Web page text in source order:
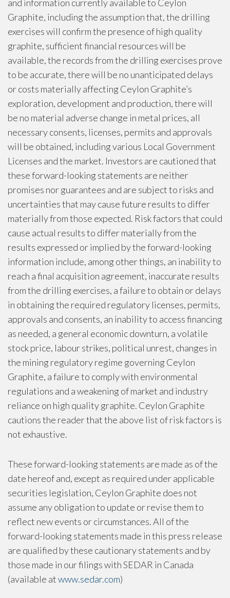
and information currently available to Ceylon
Graphite, including the assumption that, the drilling
exercises will confirm the presence of high quality
graphite, sufficient financial resources will be
available, the records from the drilling exercises prove
to be accurate, there will be no unanticipated delays
or costs materially affecting Ceylon Graphite’s
exploration, development and production, there will
be no material adverse change in metal prices, all
necessary consents, licenses, permits and approvals
will be obtained, including various Local Government
Licenses and the market. Investors are cautioned that
these forward-looking statements are neither
promises nor guarantees and are subject to risks and
uncertainties that may cause future results to differ
materially from those expected. Risk factors that could
cause actual results to differ materially from the
results expressed or implied by the forward-looking
information include, among other things, an inability to
reach a final acquisition agreement, inaccurate results
from the drilling exercises, a failure to obtain or delays
in obtaining the required regulatory licenses, permits,
approvals and consents, an inability to access financing
as needed, a general economic downturn, a volatile
stock price, labour strikes, political unrest, changes in
the mining regulatory regime governing Ceylon
Graphite, a failure to comply with environmental
regulations and a weakening of market and industry
reliance on high quality graphite. Ceylon Graphite
cautions the reader that the above list of risk factors is
not exhaustive.
These forward-looking statements are made as of the
date hereof and, except as required under applicable
securities legislation, Ceylon Graphite does not
assume any obligation to update or revise them to
reflect new events or circumstances. All of the
forward-looking statements made in this press release
are qualified by these cautionary statements and by
those made in our filings with SEDAR in Canada
(available atwww.sedar.com)